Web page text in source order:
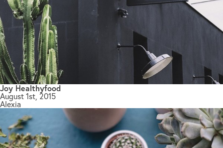
Joy Healthyfood
August 1st, 2015
Alexia